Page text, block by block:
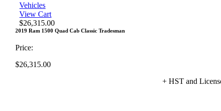
Vehicles
View Cart
$26,315.00
2019 Ram 1500 Quad Cab Classic Tradesman
Price:
$26,315.00
+ HST and